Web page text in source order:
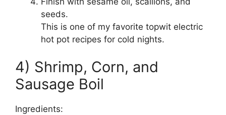
seeds.
This is one of my favorite topwit electric
hot pot recipes for cold nights.
4) Shrimp, Corn, and
Sausage Boil
Ingredients: